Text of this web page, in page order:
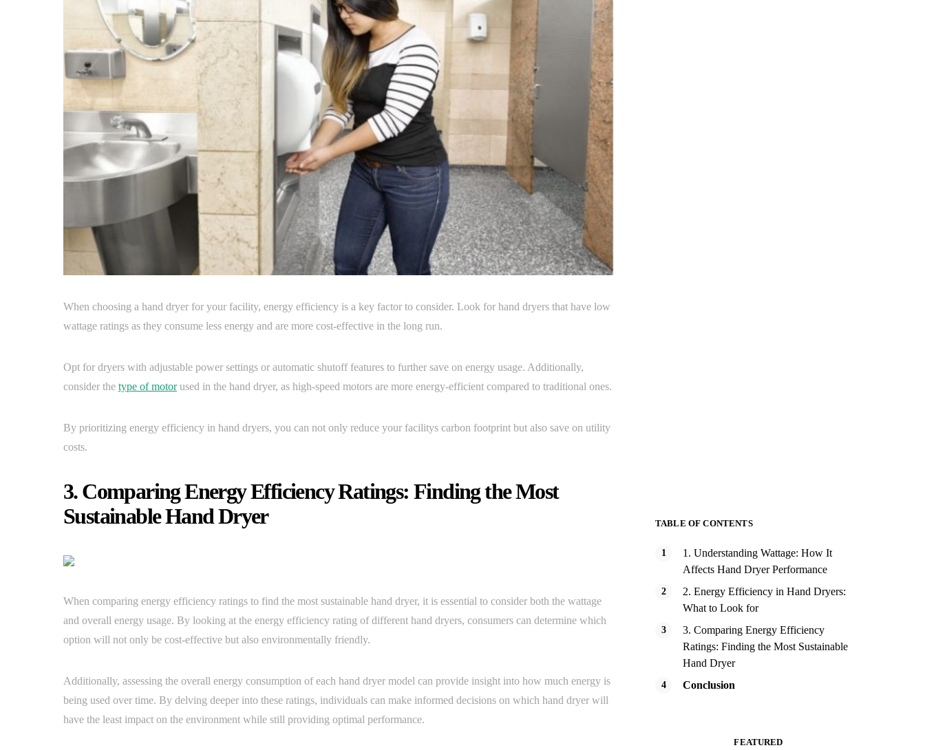
When choosing a hand dryer for your facility, energy efficiency is a key factor to consider. Look for hand dryers that have low
wattage ratings as they consume less energy and are more cost-effective in the long run.
Opt for dryers with adjustable power settings or automatic shutoff features to further save on energy usage. Additionally,
consider the type of motorused in the hand dryer, as high-speed motors are more energy-efficient compared to traditional ones.
By prioritizing energy efficiency in hand dryers, you can not only reduce your facilitys carbon footprint but also save on utility
costs.
3. Comparing Energy Efficiency Ratings: Finding the Most
Sustainable Hand Dryer
When comparing energy efficiency ratings to find the most sustainable hand dryer, it is essential to consider both the wattage
and overall energy usage. By looking at the energy efficiency rating of different hand dryers, consumers can determine which
option will not only be cost-effective but also environmentally friendly.
Additionally, assessing the overall energy consumption of each hand dryer model can provide insight into how much energy is
being used over time. By delving deeper into these ratings, individuals can make informed decisions on which hand dryer will
have the least impact on the environment while still providing optimal performance.
TABLE OF CONTENTS
1. Understanding Wattage: How It
Affects Hand Dryer Performance
2. Energy Efficiency in Hand Dryers:
What to Look for
3. Comparing Energy Efficiency
Ratings: Finding the Most Sustainable
Hand Dryer
Conclusion
FEATURED